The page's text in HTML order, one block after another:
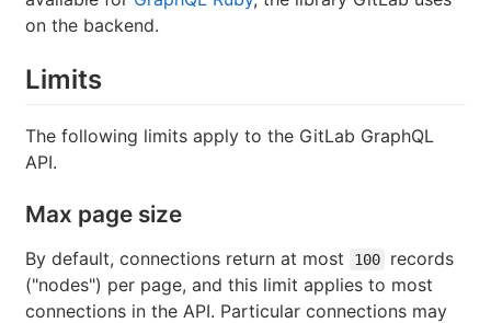
on the backend.
Limits
The following limits apply to the GitLab GraphQL
API.
Max page size
By default, connections return at most 100
records
("nodes") per page, and this limit applies to most
connections in the API. Particular connections may